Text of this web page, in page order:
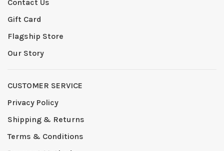
Contact Us
Gift Card
Flagship Store
Our Story
CUSTOMER SERVICE
Privacy Policy
Shipping & Returns
Terms & Conditions